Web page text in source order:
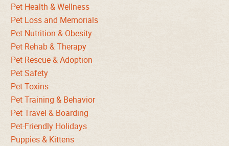
Pet Health & Wellness
Pet Loss and Memorials
Pet Nutrition & Obesity
Pet Rehab & Therapy
Pet Rescue & Adoption
Pet Safety
Pet Toxins
Pet Training & Behavior
Pet Travel & Boarding
Pet-Friendly Holidays
Puppies & Kittens